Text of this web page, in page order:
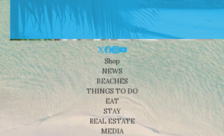
Shop
NEWS
BEACHES
THINGS TO DO
EAT
STAY
REAL ESTATE
MEDIA